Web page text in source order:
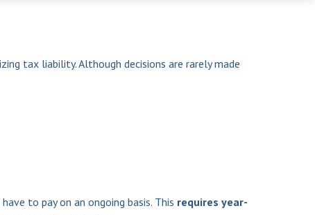
tax liability. Although decisions are rarely made
to pay on an ongoing basis. This requires year-